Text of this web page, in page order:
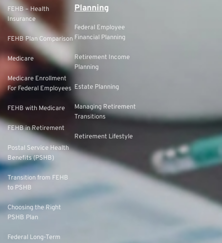
FEHB – Health
Insurance
FEHB Plan Comparison
Medicare
Medicare Enrollment
For Federal Employees
FEHB with Medicare
FEHB in Retirement
Postal Service Health
Benefits (PSHB)
Transition from FEHB
to PSHB
Choosing the Right
PSHB Plan
Federal Long-Term
Planning
Federal Employee
Financial Planning
Retirement Income
Planning
Estate Planning
Managing Retirement
Transitions
Retirement Lifestyle